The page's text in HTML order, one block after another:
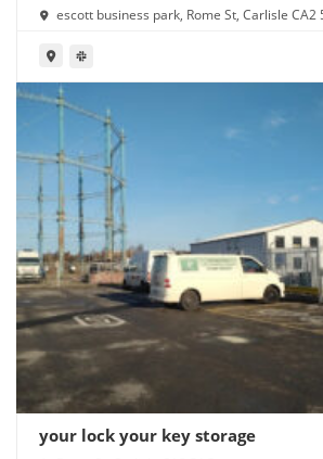
escott business park, Rome St, Carlisle CA2
your lock your key storage